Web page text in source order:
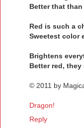
Better that
Red is such a
Sweetest color
Brightens
Better red,
© 2011 by
Dragon!
Reply